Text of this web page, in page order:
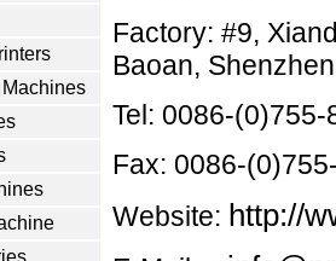
Factory: #9,
Baoan,
Tel: 0086-
Fax: 0086-
Website: http://